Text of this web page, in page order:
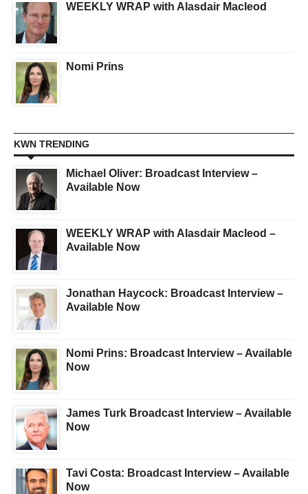
WEEKLY WRAP with Alasdair Macleod
Nomi Prins
KWN TRENDING
Michael Oliver: Broadcast Interview –
Available Now
WEEKLY WRAP with Alasdair Macleod –
Available Now
Jonathan Haycock: Broadcast Interview –
Available Now
Nomi Prins: Broadcast Interview – Available
Now
James Turk Broadcast Interview – Available
Now
Tavi Costa: Broadcast Interview – Available
Now